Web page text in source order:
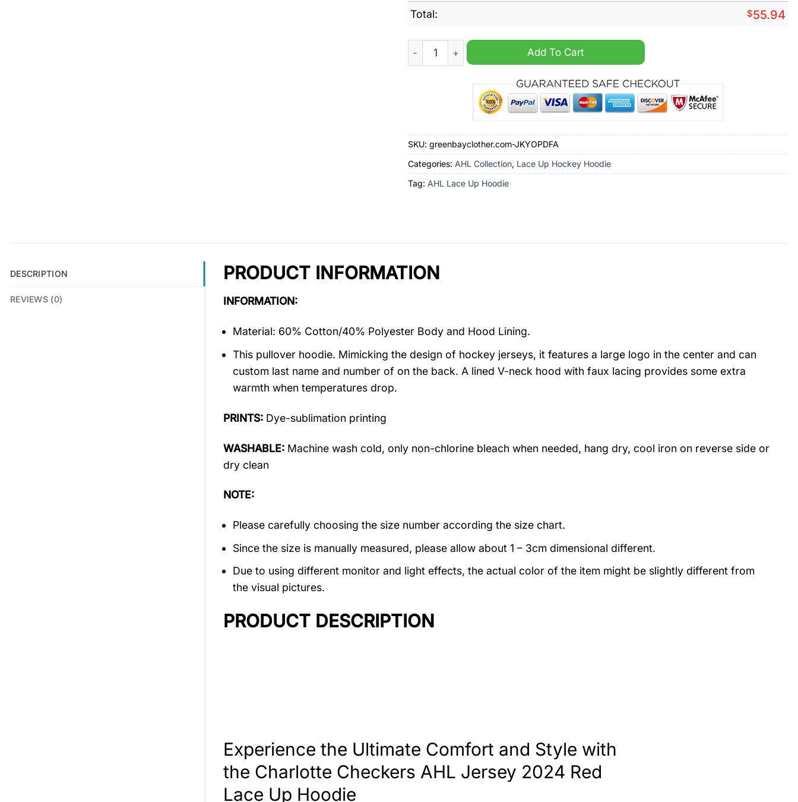
Total: $55.94
Charlotte Checkers AHL Jersey 2024 Red Lace Up Hoodie quantity
Add To Cart
SKU: greenbayclother.com-JKYOPDFA
Categories: AHL Collection, Lace Up Hockey Hoodie
Tag: AHL Lace Up Hoodie
DESCRIPTION
REVIEWS (0)
PRODUCT INFORMATION
INFORMATION:
Material: 60% Cotton/40% Polyester Body and Hood Lining.
This pullover hoodie. Mimicking the design of hockey jerseys, it features a large logo in the center and can
custom last name and number of on the back. A lined V-neck hood with faux lacing provides some extra
warmth when temperatures drop.
PRINTS: Dye-sublimation printing
WASHABLE: Machine wash cold, only non-chlorine bleach when needed, hang dry, cool iron on reverse side or
dry clean
NOTE:
Please carefully choosing the size number according the size chart.
Since the size is manually measured, please allow about 1 – 3cm dimensional different.
Due to using different monitor and light effects, the actual color of the item might be slightly different from
the visual pictures.
PRODUCT DESCRIPTION
Experience the Ultimate Comfort and Style with
the Charlotte Checkers AHL Jersey 2024 Red
Lace Up Hoodie